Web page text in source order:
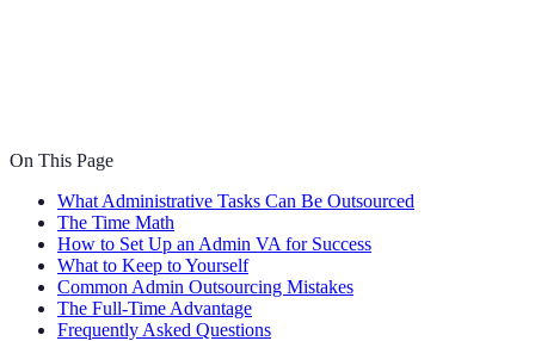
On This Page
What Administrative Tasks Can Be Outsourced
The Time Math
How to Set Up an Admin VA for Success
What to Keep to Yourself
Common Admin Outsourcing Mistakes
The Full-Time Advantage
Frequently Asked Questions